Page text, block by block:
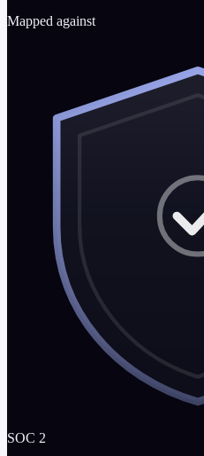
Mapped against
SOC 2